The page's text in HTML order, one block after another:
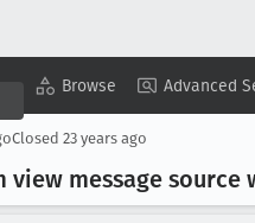
Browse Advanced
Closed 23 years ago
message source